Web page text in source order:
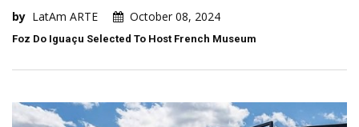
by LatAm ARTE October 08, 2024
Foz Do Iguaçu Selected To Host French Museum